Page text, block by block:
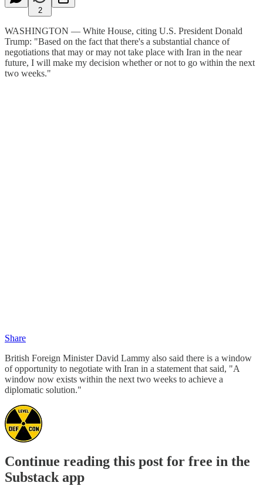
2
WASHINGTON — White House, citing U.S. President Donald
Trump: "Based on the fact that there's a substantial chance of
negotiations that may or may not take place with Iran in the near
future, I will make my decision whether or not to go within the next
two weeks."
Share
British Foreign Minister David Lammy also said there is a window
of opportunity to negotiate with Iran in a statement that said, "A
window now exists within the next two weeks to achieve a
diplomatic solution."
Continue reading this post for free in the
Substack app